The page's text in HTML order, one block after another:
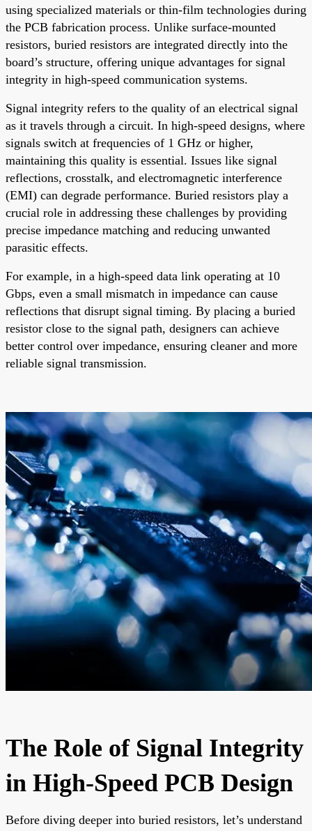
using specialized materials or thin-film technologies during
the PCB fabrication process. Unlike surface-mounted
resistors, buried resistors are integrated directly into the
board’s structure, offering unique advantages for signal
integrity in high-speed communication systems.
Signal integrity refers to the quality of an electrical signal
as it travels through a circuit. In high-speed designs, where
signals switch at frequencies of 1 GHz or higher,
maintaining this quality is essential. Issues like signal
reflections, crosstalk, and electromagnetic interference
(EMI) can degrade performance. Buried resistors play a
crucial role in addressing these challenges by providing
precise impedance matching and reducing unwanted
parasitic effects.
For example, in a high-speed data link operating at 10
Gbps, even a small mismatch in impedance can cause
reflections that disrupt signal timing. By placing a buried
resistor close to the signal path, designers can achieve
better control over impedance, ensuring cleaner and more
reliable signal transmission.
The Role of Signal Integrity
in High-Speed PCB Design
Before diving deeper into buried resistors, let’s understand